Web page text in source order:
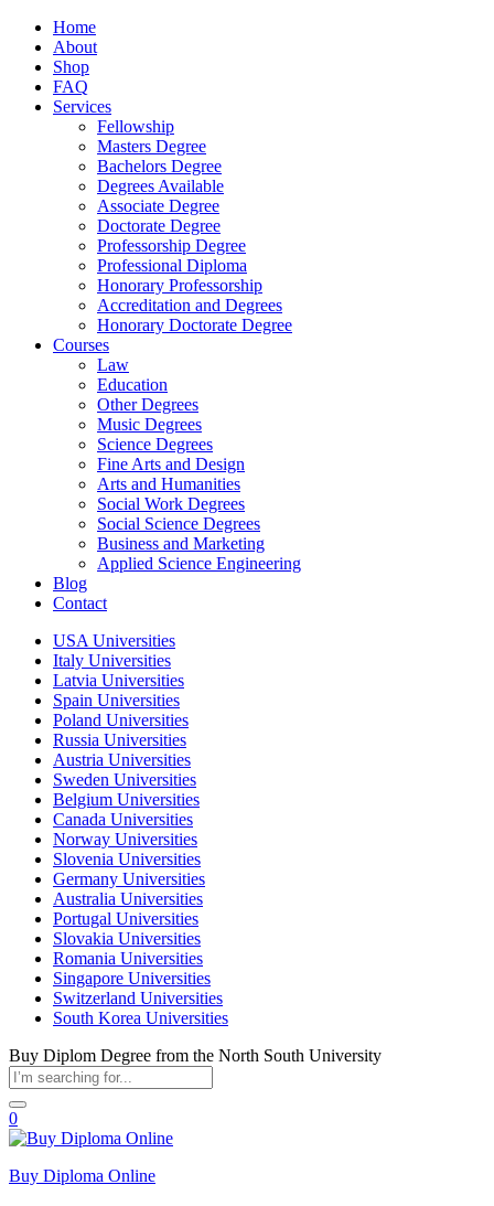
Home
About
Shop
FAQ
Services
Fellowship
Masters Degree
Bachelors Degree
Degrees Available
Associate Degree
Doctorate Degree
Professorship Degree
Professional Diploma
Honorary Professorship
Accreditation and Degrees
Honorary Doctorate Degree
Courses
Law
Education
Other Degrees
Music Degrees
Science Degrees
Fine Arts and Design
Arts and Humanities
Social Work Degrees
Social Science Degrees
Business and Marketing
Applied Science Engineering
Blog
Contact
USA Universities
Italy Universities
Latvia Universities
Spain Universities
Poland Universities
Russia Universities
Austria Universities
Sweden Universities
Belgium Universities
Canada Universities
Norway Universities
Slovenia Universities
Germany Universities
Australia Universities
Portugal Universities
Slovakia Universities
Romania Universities
Singapore Universities
Switzerland Universities
South Korea Universities
Buy Diplom Degree from the North South University
0
Buy Diploma Online